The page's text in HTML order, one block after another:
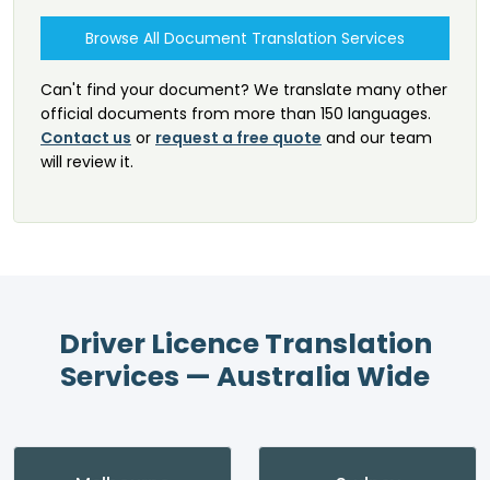
Browse All Document Translation Services
Can't find your document? We translate many other
official documents from more than 150 languages.
Contact us or request a free quote and our team
will review it.
Driver Licence Translation
Services — Australia Wide